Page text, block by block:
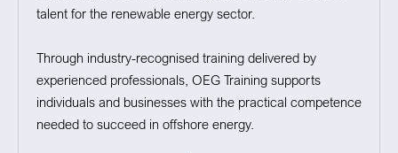
talent for the renewable energy sector.
Through industry-recognised training delivered by
experienced professionals, OEG Training supports
individuals and businesses with the practical competence
needed to succeed in offshore energy.